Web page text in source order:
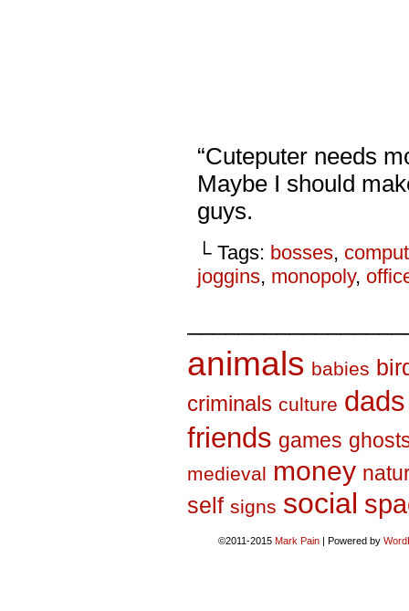
“Cuteputer needs
Maybe I should
guys.
└ Tags: bosses,
joggins, monopoly,
animals babies
criminals culture dads
friends games
medieval money
self signs social
©2011-2015 Mark Pain | Powered by